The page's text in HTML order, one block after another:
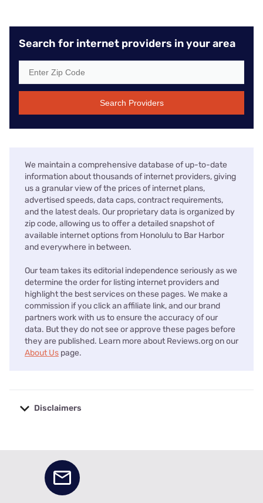
Search for internet providers in your area
Search Providers
We maintain a comprehensive database of up-to-date
information about thousands of internet providers, giving
us a granular view of the prices of internet plans,
advertised speeds, data caps, contract requirements,
and the latest deals. Our proprietary data is organized by
zip code, allowing us to offer a detailed snapshot of
available internet options from Honolulu to Bar Harbor
and everywhere in between.
Our team takes its editorial independence seriously as we
determine the order for listing internet providers and
highlight the best services on these pages. We make a
commission if you click an affiliate link, and our brand
partners work with us to ensure the accuracy of our
data. But they do not see or approve these pages before
they are published. Learn more about Reviews.org on our
About Us page.
Disclaimers